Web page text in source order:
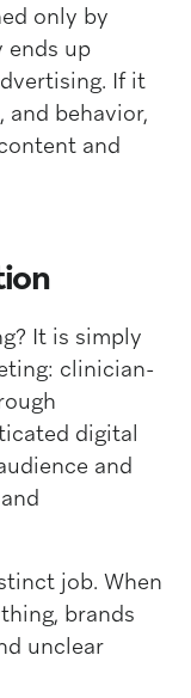
only by
ends up
If it
and behavior,
and
It is simply
clinician-
digital
and
job. When
brands
unclear